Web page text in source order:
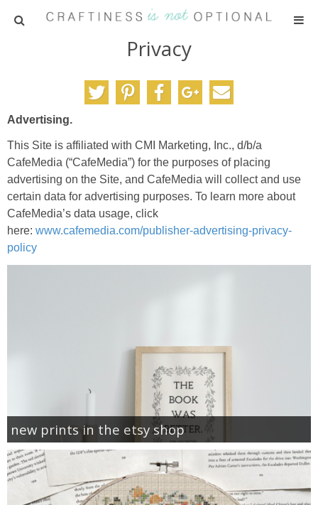
HOME
PATTERNS
PARTIES
RECIPES
Privacy
Advertising.
This Site is affiliated with CMI Marketing, Inc., d/b/a
CafeMedia (“CafeMedia”) for the purposes of placing
advertising on the Site, and CafeMedia will collect and use
certain data for advertising purposes. To learn more about
CafeMedia’s data usage, click
here: www.cafemedia.com/publisher-advertising-privacy-
policy
new prints in the etsy shop